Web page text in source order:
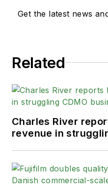
Get the latest news
Related
Charles River
revenue in